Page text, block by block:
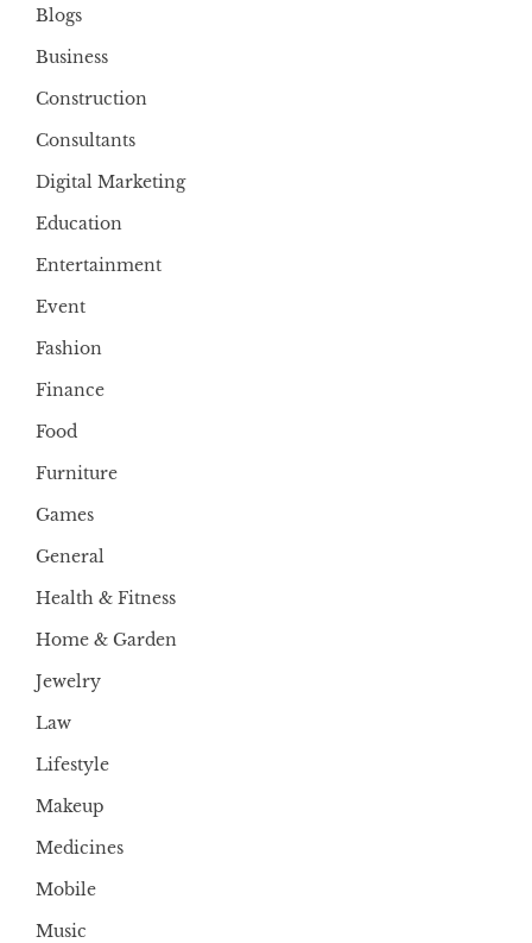
Blogs
Business
Construction
Consultants
Digital Marketing
Education
Entertainment
Event
Fashion
Finance
Food
Furniture
Games
General
Health & Fitness
Home & Garden
Jewelry
Law
Lifestyle
Makeup
Medicines
Mobile
Music